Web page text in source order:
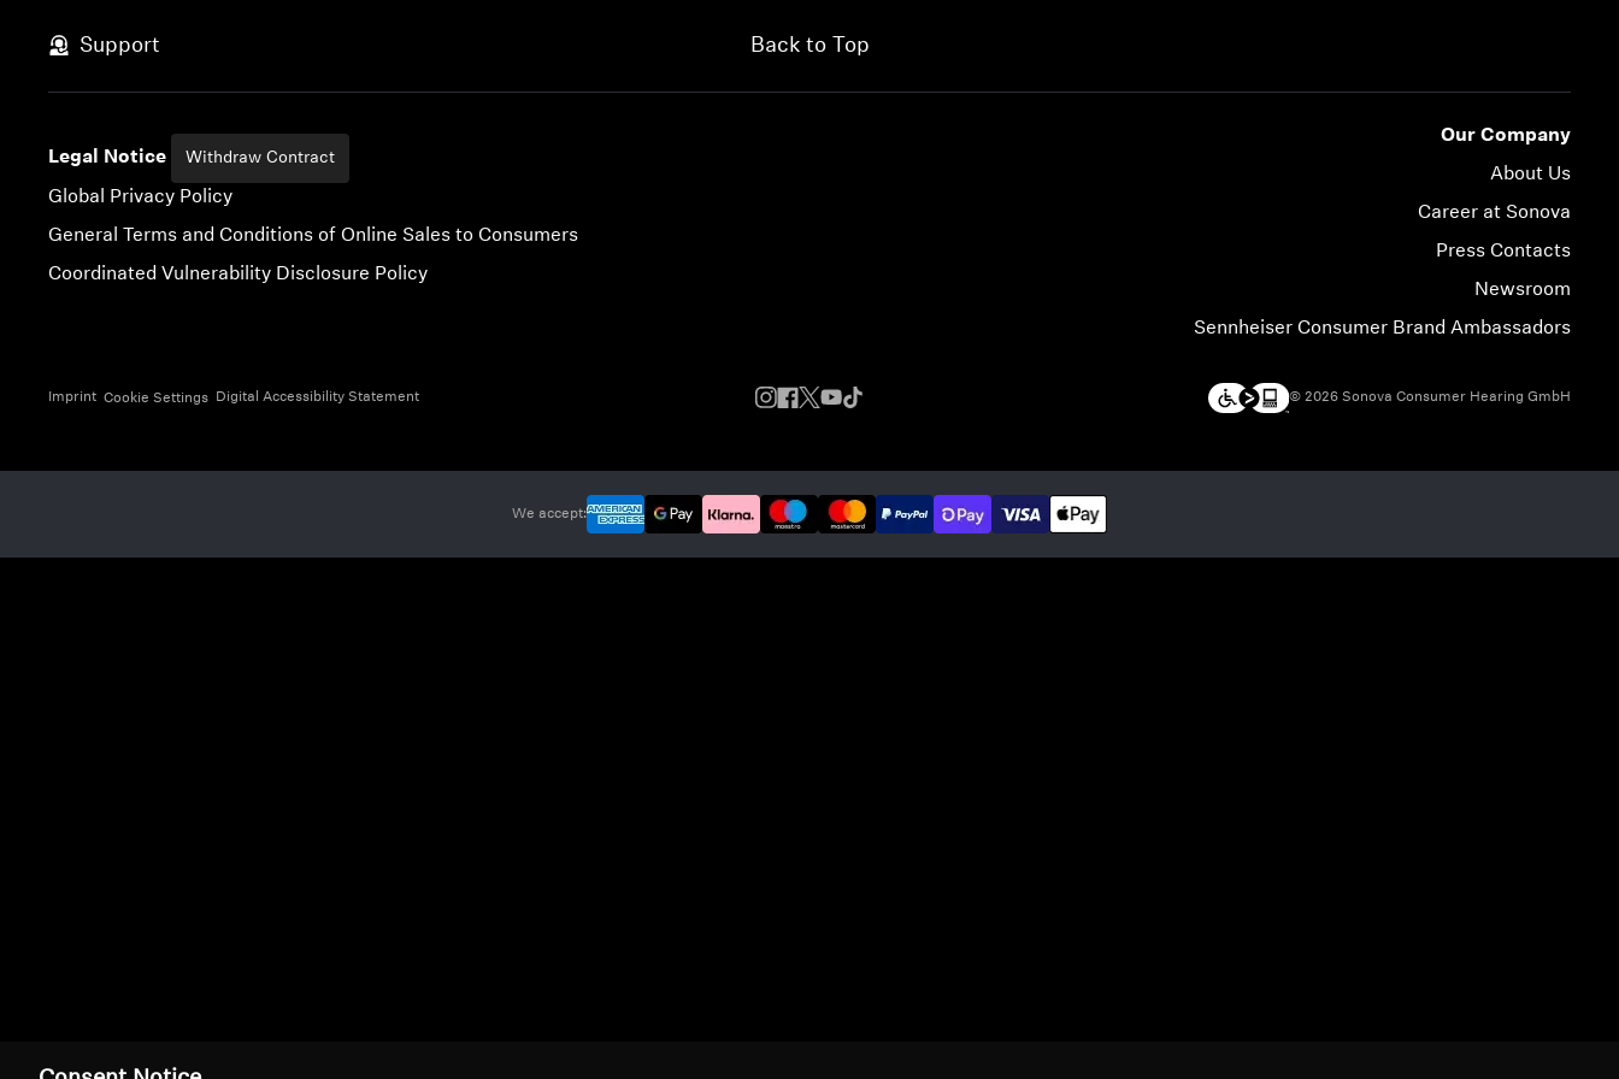
Support Back to Top
Legal Notice Withdraw Contract
Global Privacy Policy
General Terms and Conditions of Online Sales to Consumers
Coordinated Vulnerability Disclosure Policy
Our Company
About Us
Career at Sonova
Press Contacts
Newsroom
Sennheiser Consumer Brand Ambassadors
Imprint Cookie Settings Digital Accessibility Statement © 2026 Sonova Consumer Hearing GmbH
We accept: